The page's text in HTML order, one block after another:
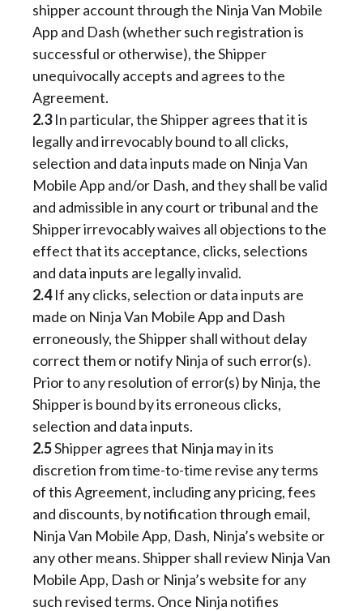
shipper account through the Ninja Van Mobile
App and Dash (whether such registration is
successful or otherwise), the Shipper
unequivocally accepts and agrees to the
Agreement.
2.3In particular, the Shipper agrees that it is
legally and irrevocably bound to all clicks,
selection and data inputs made on Ninja Van
Mobile App and/or Dash, and they shall be valid
and admissible in any court or tribunal and the
Shipper irrevocably waives all objections to the
effect that its acceptance, clicks, selections
and data inputs are legally invalid.
2.4If any clicks, selection or data inputs are
made on Ninja Van Mobile App and Dash
erroneously, the Shipper shall without delay
correct them or notify Ninja of such error(s).
Prior to any resolution of error(s) by Ninja, the
Shipper is bound by its erroneous clicks,
selection and data inputs.
2.5Shipper agrees that Ninja may in its
discretion from time-to-time revise any terms
of this Agreement, including any pricing, fees
and discounts, by notification through email,
Ninja Van Mobile App, Dash, Ninja’s website or
any other means. Shipper shall review Ninja Van
Mobile App, Dash or Ninja’s website for any
such revised terms. Once Ninja notifies